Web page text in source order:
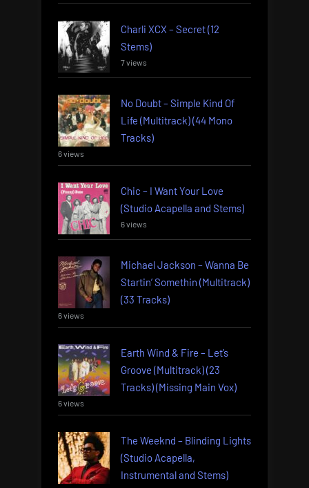
Charli XCX – Secret (12
Stems)
7 views
No Doubt – Simple Kind Of
Life (Multitrack) (44 Mono
Tracks)
6 views
Chic – I Want Your Love
(Studio Acapella and Stems)
6 views
Michael Jackson – Wanna Be
Startin’ Somethin (Multitrack)
(33 Tracks)
6 views
Earth Wind & Fire – Let’s
Groove (Multitrack) (23
Tracks) (Missing Main Vox)
6 views
The Weeknd – Blinding Lights
(Studio Acapella,
Instrumental and Stems)